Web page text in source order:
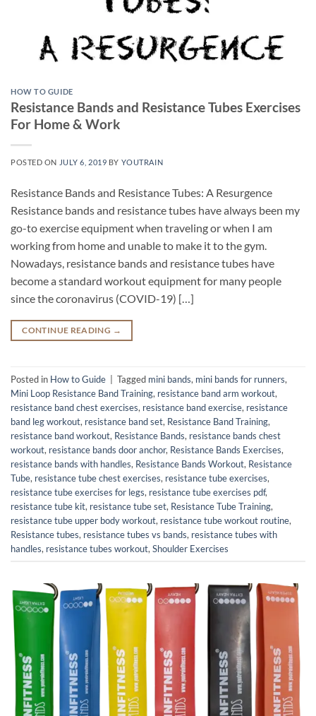
HOW TO GUIDE
Resistance Bands and Resistance Tubes Exercises
For Home & Work
POSTED ON JULY 6, 2019 BY YOUTRAIN
Resistance Bands and Resistance Tubes: A Resurgence
Resistance bands and resistance tubes have always been my
go-to exercise equipment when traveling or when I am
working from home and unable to make it to the gym.
Nowadays, resistance bands and resistance tubes have
become a standard workout equipment for many people
since the coronavirus (COVID-19) […]
CONTINUE READING →
Posted in How to Guide | Tagged mini bands, mini bands for runners,
Mini Loop Resistance Band Training, resistance band arm workout,
resistance band chest exercises, resistance band exercise, resistance
band leg workout, resistance band set, Resistance Band Training,
resistance band workout, Resistance Bands, resistance bands chest
workout, resistance bands door anchor, Resistance Bands Exercises,
resistance bands with handles, Resistance Bands Workout, Resistance
Tube, resistance tube chest exercises, resistance tube exercises,
resistance tube exercises for legs, resistance tube exercises pdf,
resistance tube kit, resistance tube set, Resistance Tube Training,
resistance tube upper body workout, resistance tube workout routine,
Resistance tubes, resistance tubes vs bands, resistance tubes with
handles, resistance tubes workout, Shoulder Exercises